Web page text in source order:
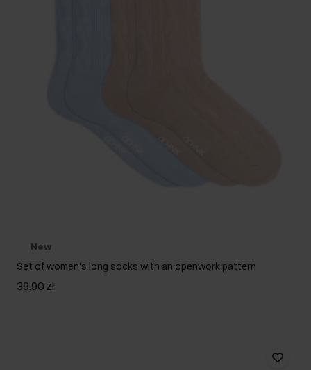
New
Set of women's long socks with an openwork pattern
39.90 zł